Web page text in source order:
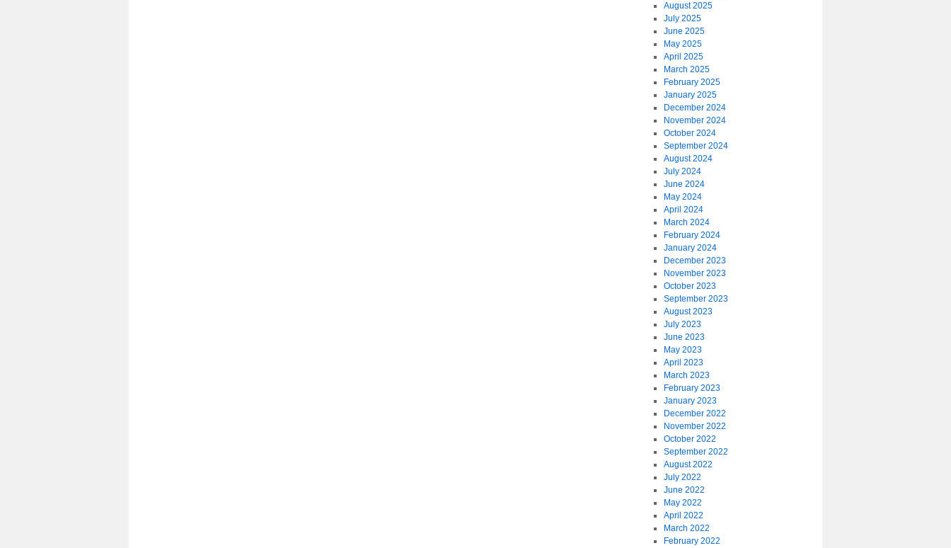
August 2025
July 2025
June 2025
May 2025
April 2025
March 2025
February 2025
January 2025
December 2024
November 2024
October 2024
September 2024
August 2024
July 2024
June 2024
May 2024
April 2024
March 2024
February 2024
January 2024
December 2023
November 2023
October 2023
September 2023
August 2023
July 2023
June 2023
May 2023
April 2023
March 2023
February 2023
January 2023
December 2022
November 2022
October 2022
September 2022
August 2022
July 2022
June 2022
May 2022
April 2022
March 2022
February 2022